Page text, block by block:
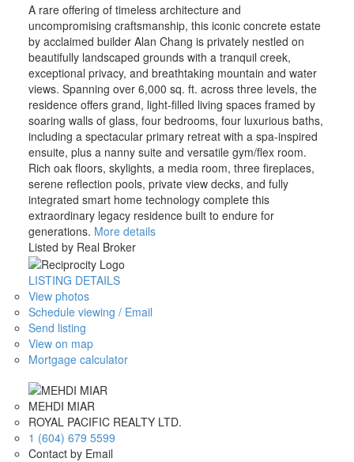
ACTIVE SOLD
A rare offering of timeless architecture and
uncompromising craftsmanship, this iconic concrete estate
by acclaimed builder Alan Chang is privately nestled on
beautifully landscaped grounds with a tranquil creek,
exceptional privacy, and breathtaking mountain and water
views. Spanning over 6,000 sq. ft. across three levels, the
residence offers grand, light-filled living spaces framed by
soaring walls of glass, four bedrooms, four luxurious baths,
including a spectacular primary retreat with a spa-inspired
ensuite, plus a nanny suite and versatile gym/flex room.
Rich oak floors, skylights, a media room, three fireplaces,
serene reflection pools, private view decks, and fully
integrated smart home technology complete this
extraordinary legacy residence built to endure for
generations. More details
Listed by Real Broker
LISTING DETAILS
View photos
Schedule viewing / Email
Send listing
View on map
Mortgage calculator
MEHDI MIAR
ROYAL PACIFIC REALTY LTD.
1 (604) 679 5599
Contact by Email